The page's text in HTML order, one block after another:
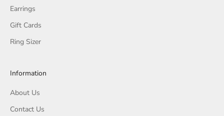
Earrings
Gift Cards
Ring Sizer
Information
About Us
Contact Us